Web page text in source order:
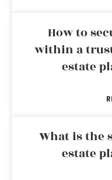
How to
within a
estate
What is the
estate